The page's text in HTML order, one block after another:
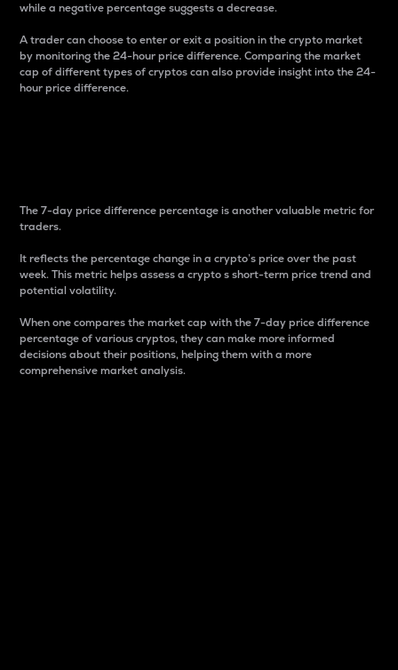
while a negative percentage suggests a decrease.
A trader can choose to enter or exit a position in the crypto market
by monitoring the 24-hour price difference. Comparing the market
cap of different types of cryptos can also provide insight into the 24-
hour price difference.
The 7-day price difference percentage is another valuable metric for
traders.
It reflects the percentage change in a crypto’s price over the past
week. This metric helps assess a crypto s short-term price trend and
potential volatility.
When one compares the market cap with the 7-day price difference
percentage of various cryptos, they can make more informed
decisions about their positions, helping them with a more
comprehensive market analysis.